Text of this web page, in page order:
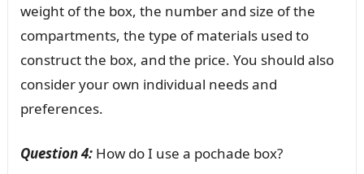
weight of the box, the number and size of the
compartments, the type of materials used to
construct the box, and the price. You should also
consider your own individual needs and
preferences.
Question 4:How do I use a pochade box?